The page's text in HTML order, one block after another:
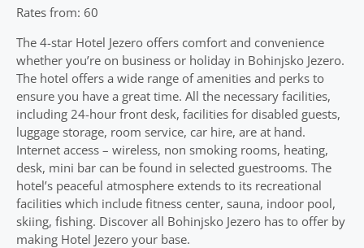
Rates from: 60
The 4-star Hotel Jezero offers comfort and convenience
whether you’re on business or holiday in Bohinjsko Jezero.
The hotel offers a wide range of amenities and perks to
ensure you have a great time. All the necessary facilities,
including 24-hour front desk, facilities for disabled guests,
luggage storage, room service, car hire, are at hand.
Internet access – wireless, non smoking rooms, heating,
desk, mini bar can be found in selected guestrooms. The
hotel’s peaceful atmosphere extends to its recreational
facilities which include fitness center, sauna, indoor pool,
skiing, fishing. Discover all Bohinjsko Jezero has to offer by
making Hotel Jezero your base.